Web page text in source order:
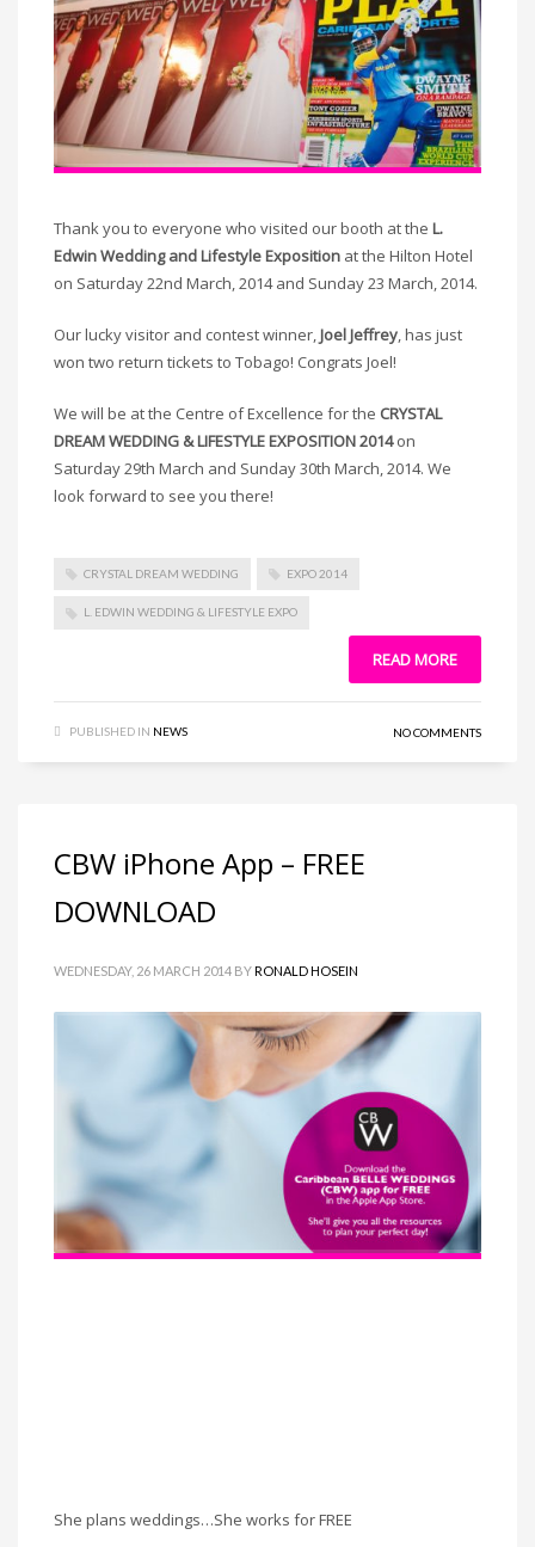
Thank you to everyone who visited our booth at the L.
Edwin Wedding and Lifestyle Exposition at the Hilton Hotel
on Saturday 22nd March, 2014 and Sunday 23 March, 2014.
Our lucky visitor and contest winner,Joel Jeffrey, has just
won two return tickets to Tobago! Congrats Joel!
We will be at the Centre of Excellence for the CRYSTAL
DREAM WEDDING & LIFESTYLE EXPOSITION 2014on
Saturday 29th March and Sunday 30th March, 2014. We
look forward to see you there!
CRYSTAL DREAM WEDDING EXPO 2014
L. EDWIN WEDDING & LIFESTYLE EXPO
READ MORE
PUBLISHED IN NEWS NO COMMENTS
CBW iPhone App – FREE
DOWNLOAD
WEDNESDAY, 26 MARCH 2014 BYRONALD HOSEIN
She plans weddings…She works for FREE